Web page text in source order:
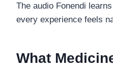
The audio Fonendi
every experience feels
What